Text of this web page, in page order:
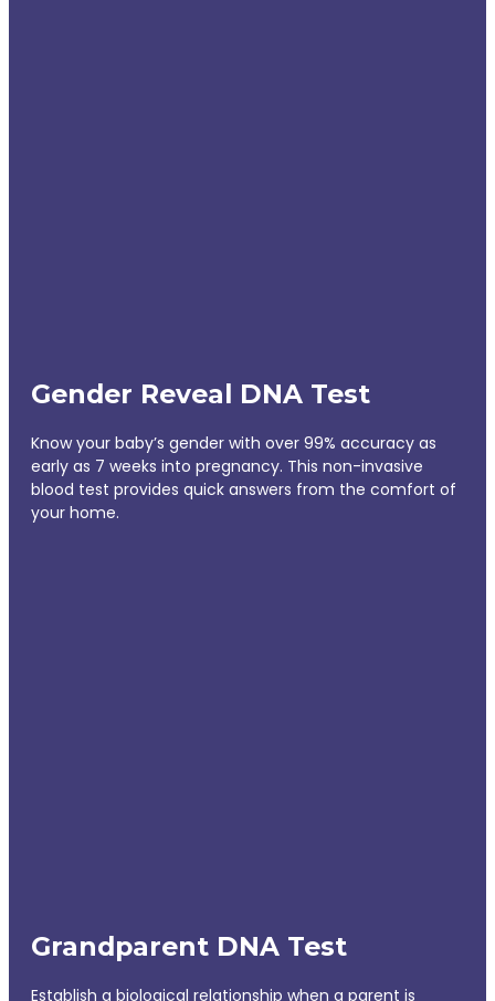
Gender Reveal DNA Test
Know your baby’s gender with over 99% accuracy as
early as 7 weeks into pregnancy. This non-invasive
blood test provides quick answers from the comfort of
your home.
Grandparent DNA Test
Establish a biological relationship when a parent is